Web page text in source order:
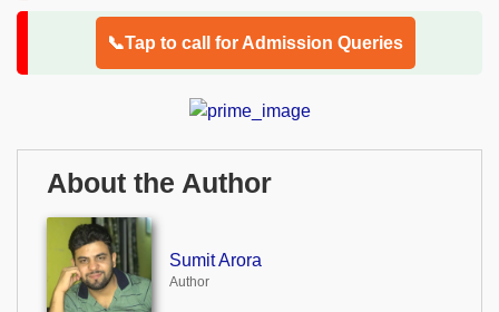
📞Tap to call for Admission Queries
About the Author
Sumit Arora
Author